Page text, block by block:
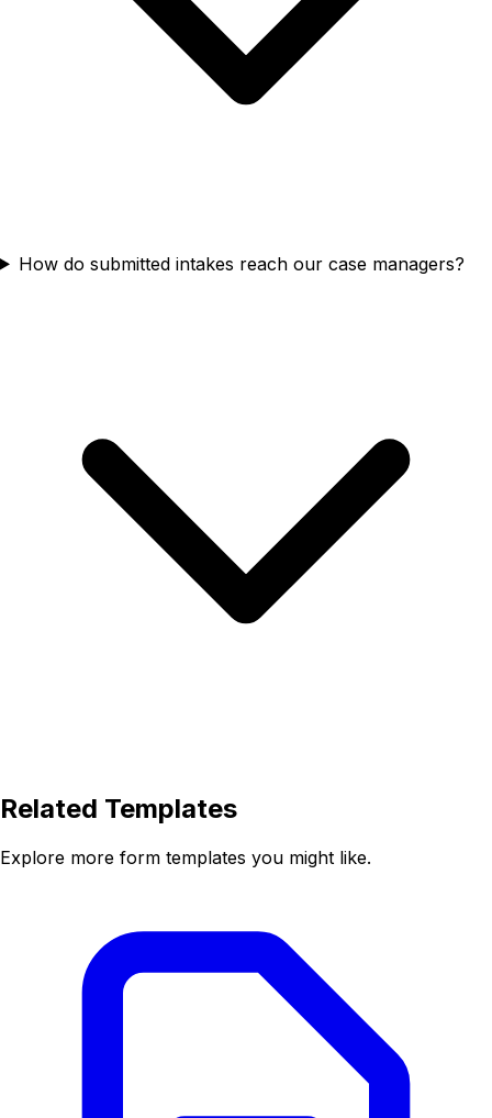
How do submitted intakes reach our case managers?
Related Templates
Explore more form templates you might like.